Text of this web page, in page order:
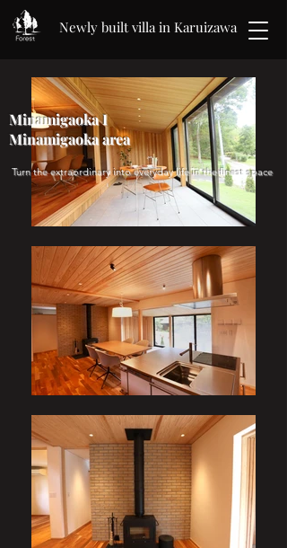
Newly built villa in Karuizawa
Minamigaoka I
Minamigaoka area
​​ Turn the extraordinary into everyday life in the finest space